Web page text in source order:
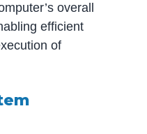
overall
efficient
of